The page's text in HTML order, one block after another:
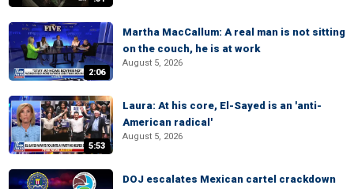
2:06
Martha MacCallum: A real man is not sitting
on the couch, he is at work
August 5, 2026
5:53
Laura: At his core, El-Sayed is an 'anti-
American radical'
August 5, 2026
DOJ escalates Mexican cartel crackdown